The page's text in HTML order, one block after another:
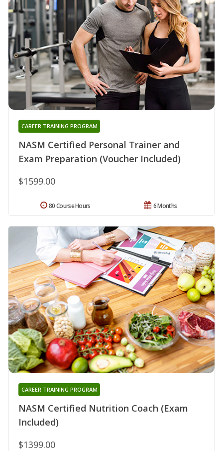
NASM Certified Personal Trainer and
Exam Preparation (Voucher Included)
CAREER TRAINING PROGRAM
$1599.00
6 Months
80 Course Hours
NASM Certified Nutrition Coach (Exam
Included)
CAREER TRAINING PROGRAM
$1399.00